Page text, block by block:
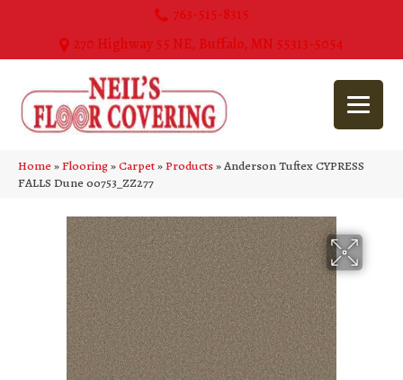
763-515-8315
270 Highway 55 NE, Buffalo, MN 55313-5054
Home»Flooring»Carpet»Products»Anderson Tuftex CYPRESS
FALLS Dune 00753_ZZ277